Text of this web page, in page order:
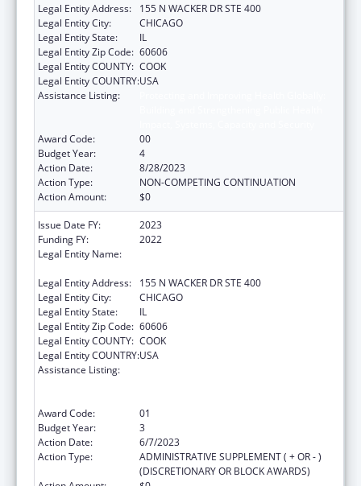
Legal Entity Address:
155 N WACKER DR STE 400
Legal Entity City:
CHICAGO
Legal Entity State:
IL
Legal Entity Zip Code: 60606
Legal Entity COUNTY: COOK
Legal Entity COUNTRY:USA
Assistance Listing:
Award Code:
00
Budget Year:
4
Action Date:
8/28/2023
Action Type:
NON-COMPETING CONTINUATION
Action Amount:
$0
Issue Date FY:
2023
Funding FY:
2022
Legal Entity Name:
Legal Entity Address:
155 N WACKER DR STE 400
Legal Entity City:
CHICAGO
Legal Entity State:
IL
Legal Entity Zip Code: 60606
Legal Entity COUNTY: COOK
Legal Entity COUNTRY:USA
Assistance Listing:
Award Code:
01
Budget Year:
3
Action Date:
6/7/2023
Action Type:
ADMINISTRATIVE SUPPLEMENT ( + OR - )
(DISCRETIONARY OR BLOCK AWARDS)